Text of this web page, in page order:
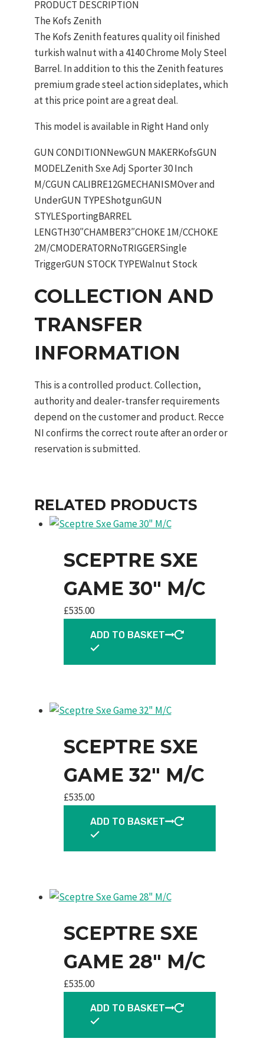
PRODUCT DESCRIPTION
The Kofs Zenith
The Kofs Zenith features quality oil finished
turkish walnut with a 4140 Chrome Moly Steel
Barrel. In addition to this the Zenith features
premium grade steel action sideplates, which
at this price point are a great deal.
This model is available in Right Hand only
GUN CONDITIONNewGUN MAKERKofsGUN
MODELZenith Sxe Adj Sporter 30 Inch
M/CGUN CALIBRE12GMECHANISMOver and
UnderGUN TYPEShotgunGUN
STYLESportingBARREL
LENGTH30″CHAMBER3″CHOKE 1M/CCHOKE
2M/CMODERATORNoTRIGGERSingle
TriggerGUN STOCK TYPEWalnut Stock
COLLECTION AND
TRANSFER
INFORMATION
This is a controlled product. Collection,
authority and dealer-transfer requirements
depend on the customer and product. Recce
NI confirms the correct route after an order or
reservation is submitted.
RELATED PRODUCTS
SCEPTRE SXE
GAME 30″ M/C
£535.00
ADD TO BASKET
SCEPTRE SXE
GAME 32″ M/C
£535.00
ADD TO BASKET
SCEPTRE SXE
GAME 28″ M/C
£535.00
ADD TO BASKET